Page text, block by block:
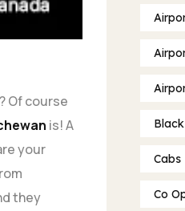
Of course
is! A
your
they
Cabs
Co